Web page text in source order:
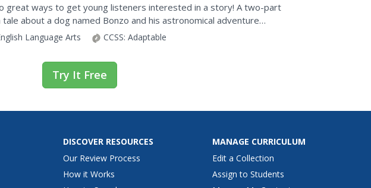
great ways to get young listeners interested in a story! A two-part
about a dog named Bonzo and his astronomical adventure
Language Arts CCSS: Adaptable
Try It Free
DISCOVER RESOURCES
Our Review Process
How it Works
MANAGE CURRICULUM
Edit a Collection
Assign to Students